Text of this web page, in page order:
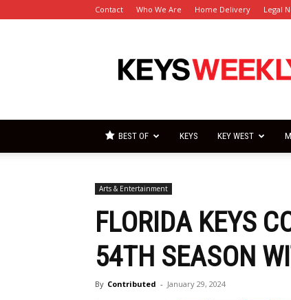
Contact Who We Are Home Delivery Legal
Keys
Weekly
BEST OF KEYS KEY WEST
Arts & Entertainment
FLORIDA KEYS
54TH SEASON
By Contributed - January 29, 2024